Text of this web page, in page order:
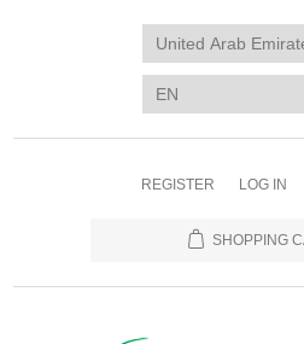
REGISTER LOG IN
SHOPPING